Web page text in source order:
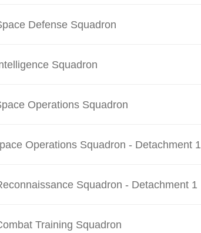
Defense Squadron
Squadron
Operations Squadron
Operations Squadron - Detachment 1
Squadron - Detachment 1
Training Squadron